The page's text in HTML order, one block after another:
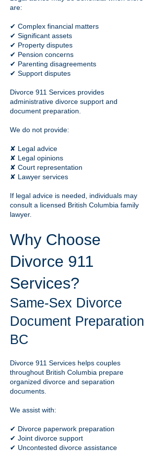
are:
✔ Complex financial matters
✔ Significant assets
✔ Property disputes
✔ Pension concerns
✔ Parenting disagreements
✔ Support disputes
Divorce 911 Services provides
administrative divorce support and
document preparation.
We do not provide:
✘ Legal advice
✘ Legal opinions
✘ Court representation
✘ Lawyer services
If legal advice is needed, individuals may
consult a licensed British Columbia family
lawyer.
Why Choose
Divorce 911
Services?
Same-Sex Divorce
Document Preparation
BC
Divorce 911 Services helps couples
throughout British Columbia prepare
organized divorce and separation
documents.
We assist with:
✔ Divorce paperwork preparation
✔ Joint divorce support
✔ Uncontested divorce assistance